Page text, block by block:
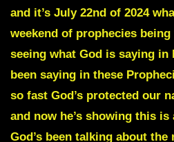
and it’s July 22nd of 2024
weekend of prophecies
seeing what God is saying in
been saying in these
so fast God’s protected our
and now he’s showing this
God’s been talking about